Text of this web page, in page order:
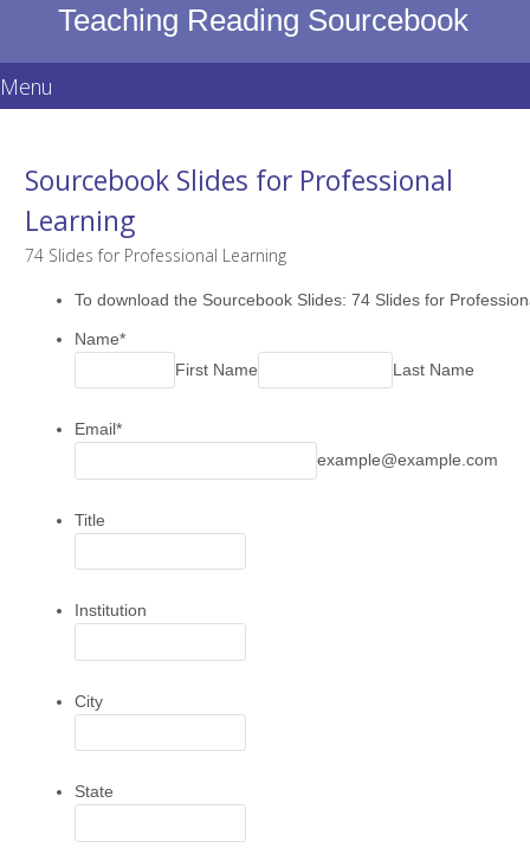
Teaching Reading Sourcebook
Menu
content
Sourcebook Slides for Professional
Learning
74 Slides for Professional Learning
To download the Sourcebook Slides: 74 Slides for
Name*
First Name
Last Name
Email*
example@example.com
Title
Institution
City
State